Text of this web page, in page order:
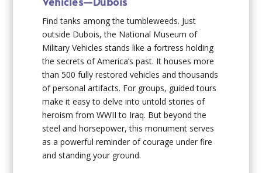
Find tanks among the tumbleweeds. Just
outside Dubois, the National Museum of
Military Vehicles stands like a fortress holding
the secrets of America’s past. It houses more
than 500 fully restored vehicles and thousands
of personal artifacts. For groups, guided tours
make it easy to delve into untold stories of
heroism from WWII to Iraq. But beyond the
steel and horsepower, this monument serves
as a powerful reminder of courage under fire
and standing your ground.